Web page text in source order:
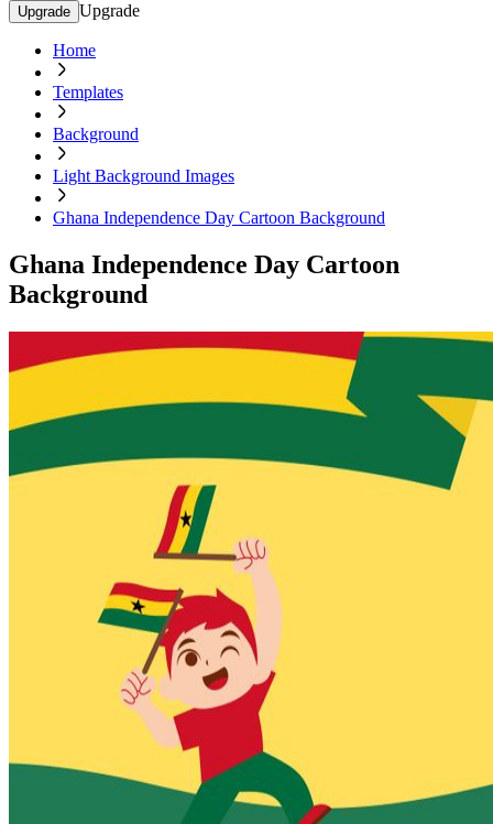
Upgrade Upgrade
Home
Templates
Background
Light Background Images
Ghana Independence Day Cartoon Background
Ghana Independence Day Cartoon
Background